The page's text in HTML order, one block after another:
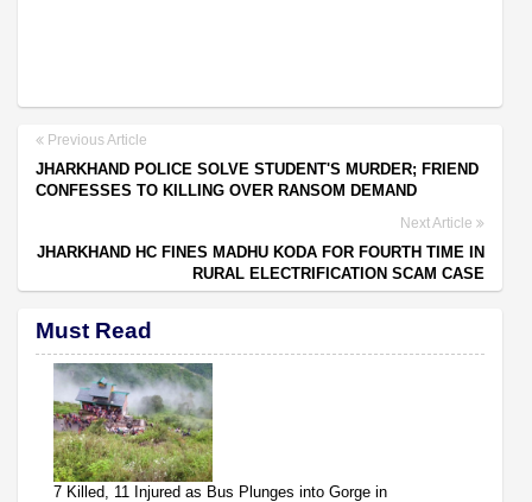
Previous Article
JHARKHAND POLICE SOLVE STUDENT'S MURDER; FRIEND
CONFESSES TO KILLING OVER RANSOM DEMAND
Next Article
JHARKHAND HC FINES MADHU KODA FOR FOURTH TIME IN
RURAL ELECTRIFICATION SCAM CASE
Must Read
7 Killed, 11 Injured as Bus Plunges into Gorge in